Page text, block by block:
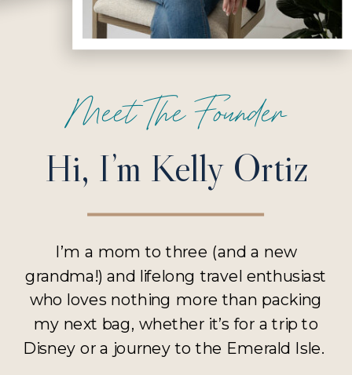
I’m a mom to three (and a new
grandma!) and lifelong travel enthusiast
who loves nothing more than packing
my next bag, whether it’s for a trip to
Disney or a journey to the Emerald Isle.
Hi, I’m Kelly Ortiz
Meet The Founder